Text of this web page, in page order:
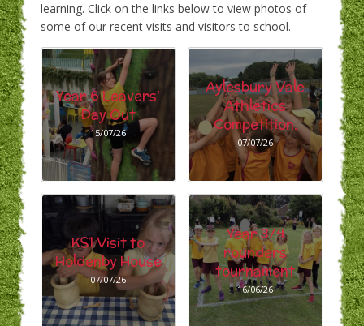
learning. Click on the links below to view photos of
some of our recent visits and visitors to school.
Year 6 Leavers'
Day Out
15/07/26
Aylesbury Vale
Athletics
Competition.
07/07/26
KS1 Visit to
Holdenby House
07/07/26
Year 3/4
rounders
tournament
16/06/26